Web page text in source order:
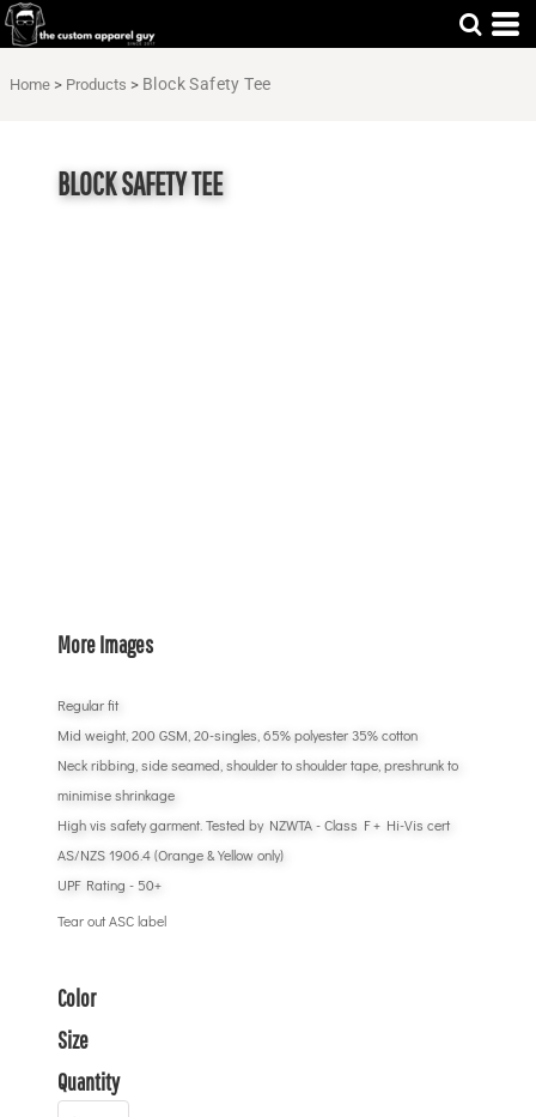
Home > Products > Block Safety Tee
BLOCK SAFETY TEE
More Images
Regular fit
Mid weight, 200 GSM, 20-singles, 65% polyester 35% cotton
Neck ribbing, side seamed, shoulder to shoulder tape, preshrunk to
minimise shrinkage
High vis safety garment. Tested by NZWTA - Class F + Hi-Vis cert
AS/NZS 1906.4 (Orange & Yellow only)
UPF Rating - 50+
Tear out ASC label
Color
Size
Quantity